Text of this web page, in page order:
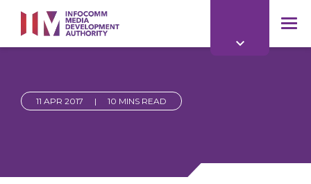
main
content
11 APR 2017 | 10 MINS READ